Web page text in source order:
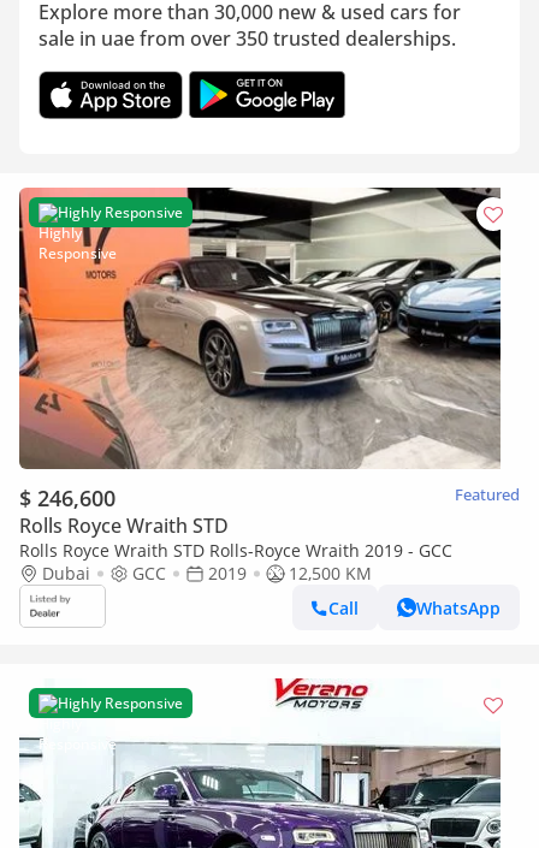
Explore more than 30,000 new & used cars for
sale in uae from over 350 trusted dealerships.
Highly Responsive
$ 246,600 Featured
Rolls Royce Wraith STD
Rolls Royce Wraith STD Rolls-Royce Wraith 2019 - GCC
Dubai
GCC 2019
12,500 KM
Call
WhatsApp
Highly Responsive